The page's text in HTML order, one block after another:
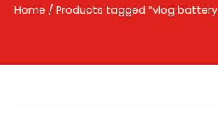
Home / Products tagged “vlog battery